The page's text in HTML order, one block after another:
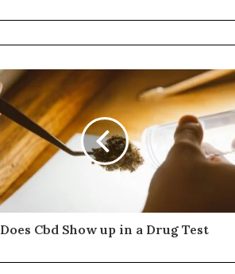
Does Cbd Show up in a Drug Test